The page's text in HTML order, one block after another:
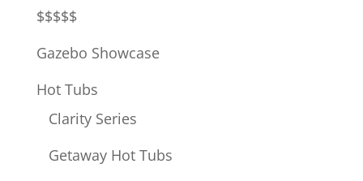
$$$$$
Gazebo Showcase
Hot Tubs
Clarity Series
Getaway Hot Tubs